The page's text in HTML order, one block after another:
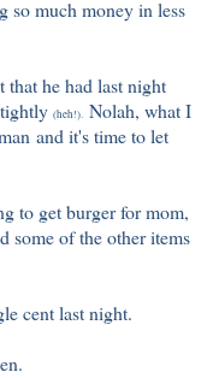
so much money in less
that he had last night
(heh!). Nolah, what I
and it's time to let
to get burger for mom,
some of the other items
cent last night.